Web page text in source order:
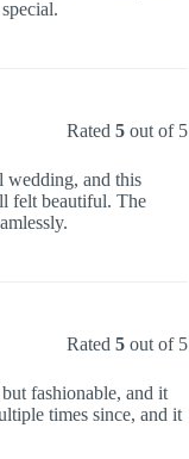
Rated5 out of 5
wedding, and this
felt beautiful. The
Rated5 out of 5
fashionable, and it
times since, and it